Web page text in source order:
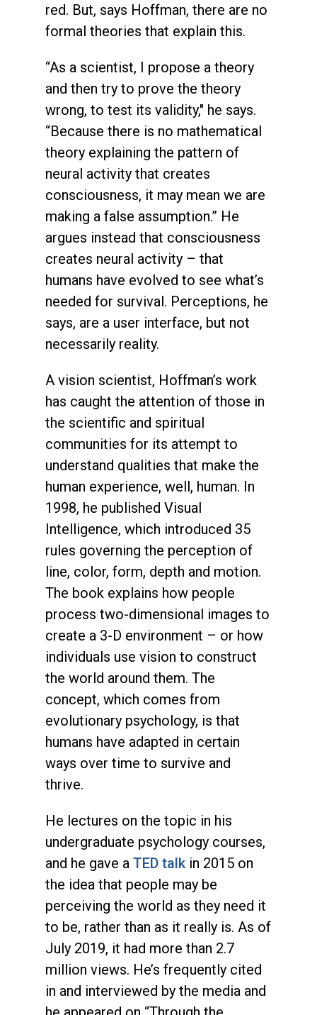
red. But, says Hoffman, there are no
formal theories that explain this.
“As a scientist, I propose a theory
and then try to prove the theory
wrong, to test its validity," he says.
“Because there is no mathematical
theory explaining the pattern of
neural activity that creates
consciousness, it may mean we are
making a false assumption.” He
argues instead that consciousness
creates neural activity – that
humans have evolved to see what’s
needed for survival. Perceptions, he
says, are a user interface, but not
necessarily reality.
A vision scientist, Hoffman’s work
has caught the attention of those in
the scientific and spiritual
communities for its attempt to
understand qualities that make the
human experience, well, human. In
1998, he published Visual
Intelligence, which introduced 35
rules governing the perception of
line, color, form, depth and motion.
The book explains how people
process two-dimensional images to
create a 3-D environment – or how
individuals use vision to construct
the world around them. The
concept, which comes from
evolutionary psychology, is that
humans have adapted in certain
ways over time to survive and
thrive.
He lectures on the topic in his
undergraduate psychology courses,
and he gave a TED talk in 2015 on
the idea that people may be
perceiving the world as they need it
to be, rather than as it really is. As of
July 2019, it had more than 2.7
million views. He’s frequently cited
in and interviewed by the media and